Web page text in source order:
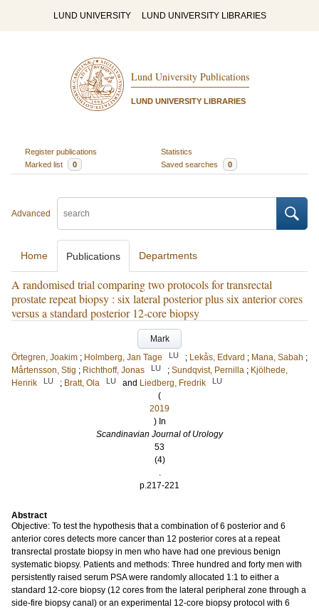
LUND UNIVERSITY LUND UNIVERSITY LIBRARIES
Lund University Publications
LUND UNIVERSITY LIBRARIES
Register publications
Statistics
Marked list
0 Saved searches 0
Advanced
Home Publications Departments
A randomised trial comparing two protocols for transrectal
prostate repeat biopsy : six lateral posterior plus six anterior cores
versus a standard posterior 12-core biopsy
Mark
Örtegren, Joakim ; Holmberg, Jan Tage LU ; Lekås, Edvard ; Mana, Sabah ;
Mårtensson, Stig ; Richthoff, Jonas LU ; Sundqvist, Pernilla ; Kjölhede,
Henrik
LU ; Bratt, Ola LU and Liedberg, Fredrik LU
(
2019
) In
Scandinavian Journal of Urology
53
(4)
.
p.217-221
Abstract
Objective: To test the hypothesis that a combination of 6 posterior and 6
anterior cores detects more cancer than 12 posterior cores at a repeat
transrectal prostate biopsy in men who have had one previous benign
systematic biopsy. Patients and methods: Three hundred and forty men with
persistently raised serum PSA were randomly allocated 1:1 to either a
standard 12-core biopsy (12 cores from the lateral peripheral zone through a
side-fire biopsy canal) or an experimental 12-core biopsy protocol with 6